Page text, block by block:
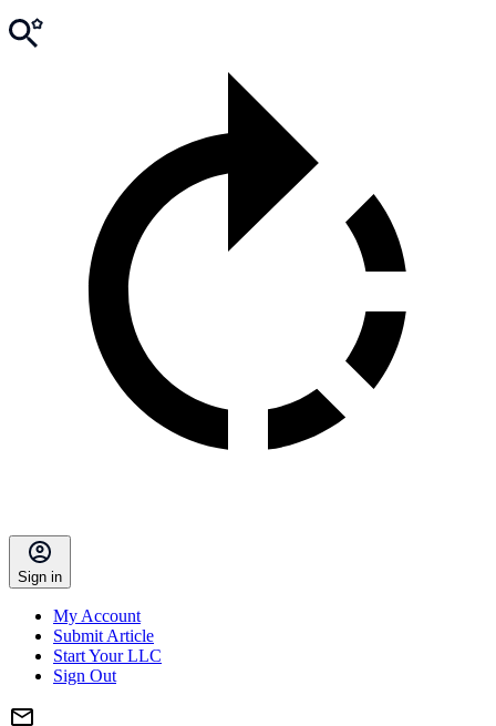
Sign in
My Account
Submit Article
Start Your LLC
Sign Out